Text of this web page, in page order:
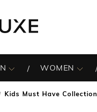
WOMEN
Kids Must Have Collection